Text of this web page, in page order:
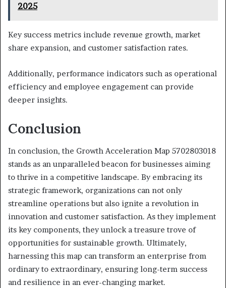
2025
Key success metrics include revenue growth, market
share expansion, and customer satisfaction rates.
Additionally, performance indicators such as operational
efficiency and employee engagement can provide
deeper insights.
Conclusion
In conclusion, the Growth Acceleration Map 5702803018
stands as an unparalleled beacon for businesses aiming
to thrive in a competitive landscape. By embracing its
strategic framework, organizations can not only
streamline operations but also ignite a revolution in
innovation and customer satisfaction. As they implement
its key components, they unlock a treasure trove of
opportunities for sustainable growth. Ultimately,
harnessing this map can transform an enterprise from
ordinary to extraordinary, ensuring long-term success
and resilience in an ever-changing market.